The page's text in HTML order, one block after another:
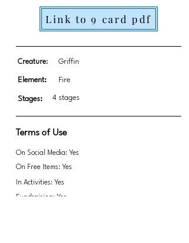
Link to 9 card pdf
Creature: Griffin
Element: Fire
Stages: 4 stages
Terms of Use
On Social Media: Yes
On Free Items: Yes
In Activities: Yes
Fundraising: Yes